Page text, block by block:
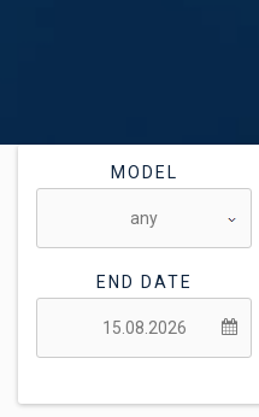
MODEL
END DATE